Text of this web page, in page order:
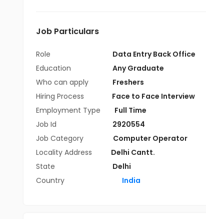
Job Particulars
Role
Data Entry Back Office
Education
Any Graduate
Who can apply
Freshers
Hiring Process
Face to Face Interview
Employment Type
Full Time
Job Id
2920554
Job Category
Computer Operator
Locality Address
Delhi Cantt.
State
Delhi
Country
India